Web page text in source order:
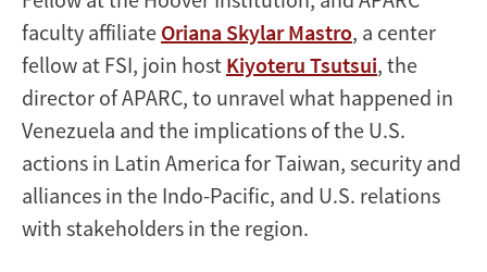
faculty affiliate Oriana Skylar Mastro, a center
fellow at FSI, join host Kiyoteru Tsutsui, the
director of APARC, to unravel what happened in
Venezuela and the implications of the U.S.
actions in Latin America for Taiwan, security and
alliances in the Indo-Pacific, and U.S. relations
with stakeholders in the region.